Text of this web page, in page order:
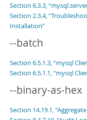
Section 6.3.3,
Section 2.3.4,
Installation”
--batch
Section 6.5.1.3, “mysql
Section 6.5.1.1, “mysql
--binary-as-hex
Section 14.19.1,